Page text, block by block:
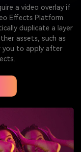
a video overlay if
Effects Platform.
duplicate a layer
assets, such as
you to apply after